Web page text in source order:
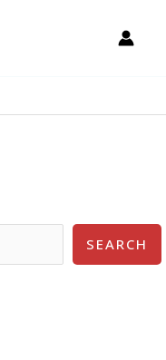
SEARCH